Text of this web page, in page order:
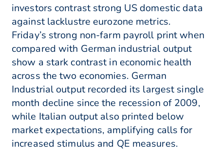
investors contrast strong US domestic data
against lacklustre eurozone metrics.
Friday’s strong non-farm payroll print when
compared with German industrial output
show a stark contrast in economic health
across the two economies. German
Industrial output recorded its largest single
month decline since the recession of 2009,
while Italian output also printed below
market expectations, amplifying calls for
increased stimulus and QE measures.